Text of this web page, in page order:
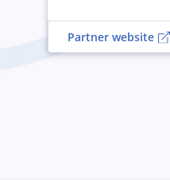
Partner website